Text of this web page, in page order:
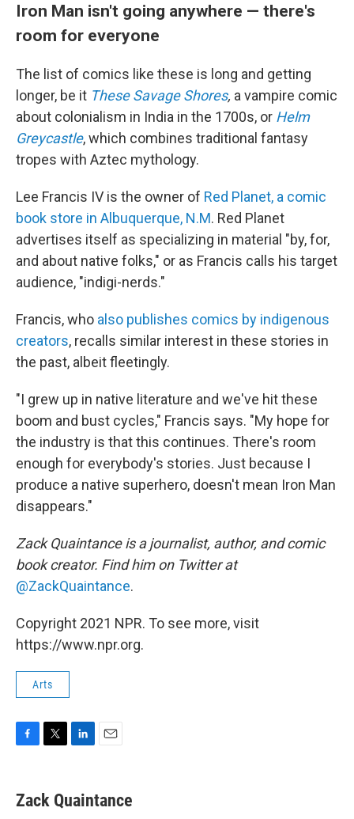
Iron Man isn't going anywhere — there's
room for everyone
The list of comics like these is long and getting
longer, be it These Savage Shores, a vampire comic
about colonialism in India in the 1700s, or Helm
Greycastle, which combines traditional fantasy
tropes with Aztec mythology.
Lee Francis IV is the owner of Red Planet, a comic
book store in Albuquerque, N.M. Red Planet
advertises itself as specializing in material "by, for,
and about native folks," or as Francis calls his target
audience, "indigi-nerds."
Francis, who also publishes comics by indigenous
creators, recalls similar interest in these stories in
the past, albeit fleetingly.
"I grew up in native literature and we've hit these
boom and bust cycles," Francis says. "My hope for
the industry is that this continues. There's room
enough for everybody's stories. Just because I
produce a native superhero, doesn't mean Iron Man
disappears."
Zack Quaintance is a journalist, author, and comic
book creator. Find him on Twitter at
@ZackQuaintance.
Copyright 2021 NPR. To see more, visit
https://www.npr.org.
Arts
e
b
t
t
k
e
i
l
Zack Quaintance